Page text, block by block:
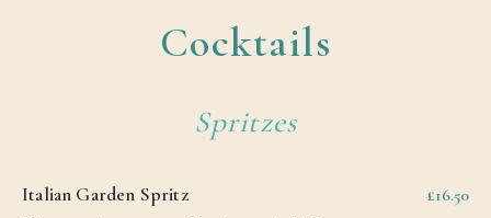
Cocktails
Spritzes
Italian Garden Spritz £16.50